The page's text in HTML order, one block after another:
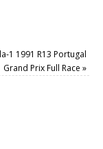
1 1991 R13 Portugal
Grand Prix Full Race »